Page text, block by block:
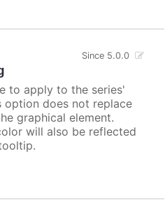
Since 5.0.0
to apply to the series'
option does not replace
graphical element.
will also be reflected